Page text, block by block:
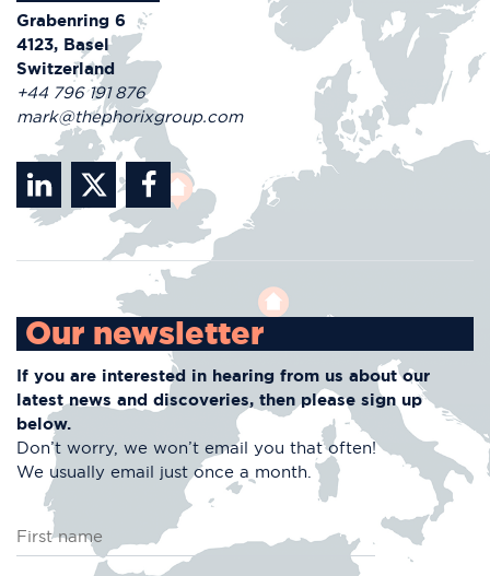
Grabenring 6
4123, Basel
Switzerland
+44 796 191 876
mark@thephorixgroup.com
Our newsletter
If you are interested in hearing from us aboutour
latest news and discoveries, then please sign up
below.
Don’t worry, we won’t email you that often!
We usually email just once a month.